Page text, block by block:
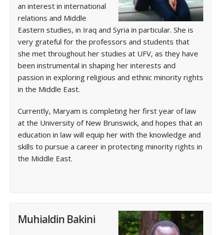
an interest in international
relations and Middle
Eastern studies, in Iraq and Syria in particular. She is
very grateful for the professors and students that
she met throughout her studies at UFV, as they have
been instrumental in shaping her interests and
passion in exploring religious and ethnic minority rights
in the Middle East.
Currently, Maryam is completing her first year of law
at the University of New Brunswick, and hopes that an
education in law will equip her with the knowledge and
skills to pursue a career in protecting minority rights in
the Middle East.
Muhialdin Bakini